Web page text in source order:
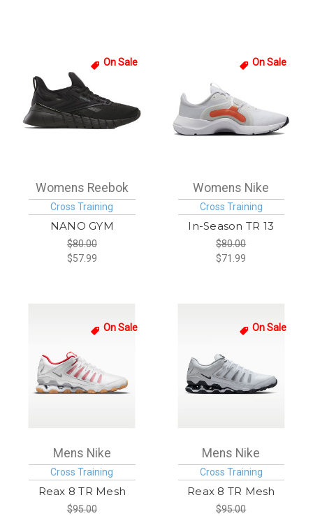
On Sale
Womens Reebok
Cross Training
NANO GYM
$80.00
$57.99
On Sale
Womens Nike
Cross Training
In-Season TR 13
$80.00
$71.99
On Sale
Mens Nike
Cross Training
Reax 8 TR Mesh
$95.00
On Sale
Mens Nike
Cross Training
Reax 8 TR Mesh
$95.00